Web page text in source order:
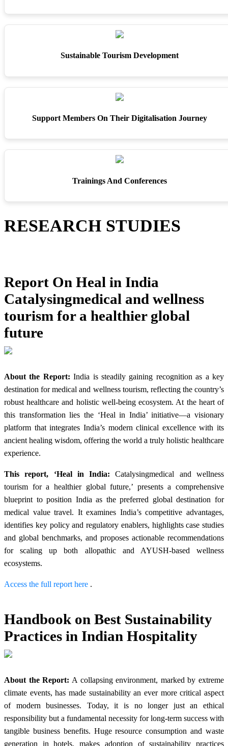
Sustainable Tourism Development
Support Members On Their Digitalisation Journey
Trainings And Conferences
RESEARCH STUDIES
Report On Heal in India
Catalysingmedical and wellness
tourism for a healthier global
future
About the Report: India is steadily gaining recognition as a key
destination for medical and wellness tourism, reflecting the country’s
robust healthcare and holistic well-being ecosystem. At the heart of
this transformation lies the ‘Heal in India’ initiative—a visionary
platform that integrates India’s modern clinical excellence with its
ancient healing wisdom, offering the world a truly holistic healthcare
experience.
This report, ‘Heal in India: Catalysingmedical and wellness
tourism for a healthier global future,’ presents a comprehensive
blueprint to position India as the preferred global destination for
medical value travel. It examines India’s competitive advantages,
identifies key policy and regulatory enablers, highlights case studies
and global benchmarks, and proposes actionable recommendations
for scaling up both allopathic and AYUSH-based wellness
ecosystems.
Access the full report here .
Handbook on Best Sustainability
Practices in Indian Hospitality
About the Report: A collapsing environment, marked by extreme
climate events, has made sustainability an ever more critical aspect
of modern businesses. Today, it is no longer just an ethical
responsibility but a fundamental necessity for long-term success with
tangible business benefits. Huge resource consumption and waste
generation in hotels, makes adoption of sustainability practices